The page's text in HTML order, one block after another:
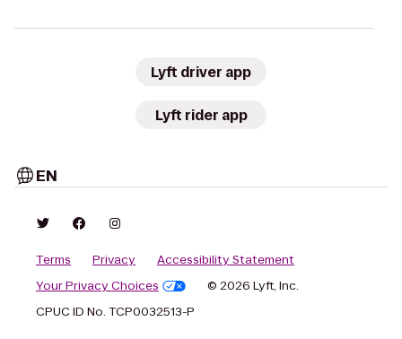
Lyft driver app
Lyft rider app
EN
Terms Privacy
Accessibility Statement
Your Privacy Choices
© 2026 Lyft, Inc.
CPUC ID No. TCP0032513-P